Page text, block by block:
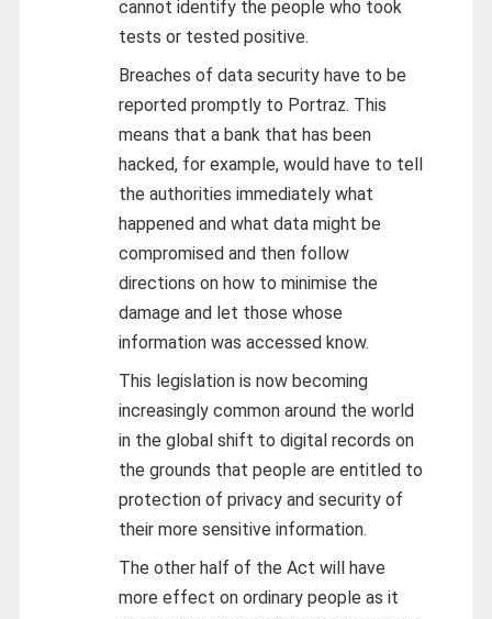
cannot identify the people who took
tests or tested positive.
Breaches of data security have to be
reported promptly to Portraz. This
means that a bank that has been
hacked, for example, would have to tell
the authorities immediately what
happened and what data might be
compromised and then follow
directions on how to minimise the
damage and let those whose
information was accessed know.
This legislation is now becoming
increasingly common around the world
in the global shift to digital records on
the grounds that people are entitled to
protection of privacy and security of
their more sensitive information.
The other half of the Act will have
more effect on ordinary people as it